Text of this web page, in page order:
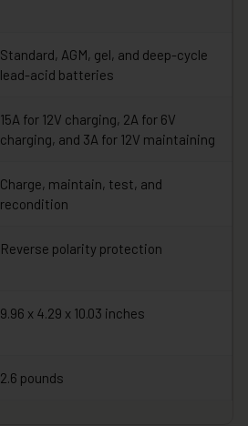
Standard, AGM, gel, and deep-cycle
lead-acid batteries
15A for 12V charging, 2A for 6V
charging, and 3A for 12V maintaining
Charge, maintain, test, and
recondition
Reverse polarity protection
9.96 x 4.29 x 10.03 inches
2.6 pounds